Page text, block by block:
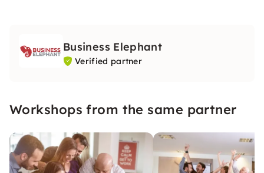
Business Elephant
Verified partner
Workshops from the same partner